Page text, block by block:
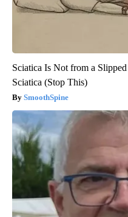
Sciatica Is Not from a
Sciatica (Stop This)
SmoothSpine